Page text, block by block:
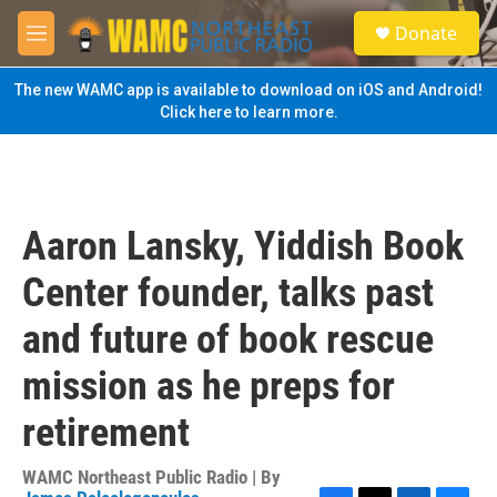
Skip to main content
M
e
n
u
S
e
a
Donate
The new WAMC app is available to download on iOS and Android!
Click here to learn more.
Aaron Lansky, Yiddish Book
Center founder, talks past
and future of book rescue
mission as he preps for
retirement
WAMC Northeast Public Radio | By